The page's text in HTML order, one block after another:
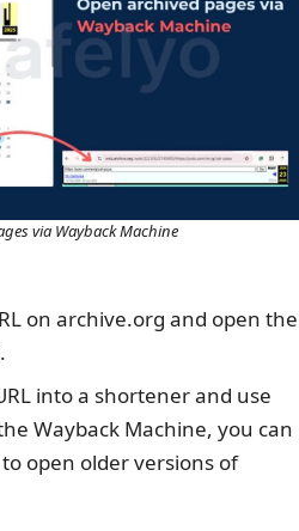
via Wayback Machine
on archive.org and open the
into a shortener and use
Wayback Machine, you can
open older versions of